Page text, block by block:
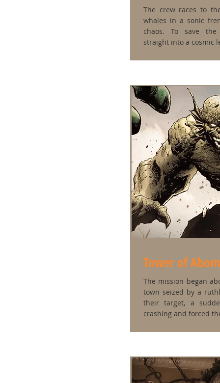
The crew races to
whales in a sonic
chaos. To save
straight into a cosmic
Tower of
The mission began
town seized by a
their target, a
crashing and forced